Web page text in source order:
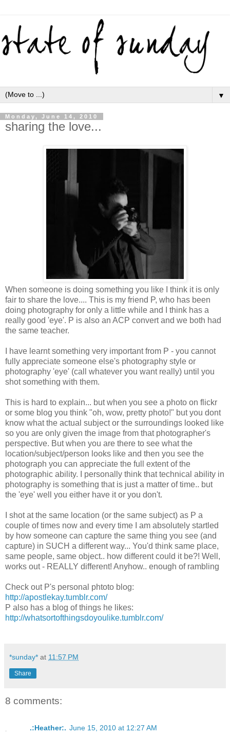
▼
Monday, June 14, 2010
sharing the love...
When someone is doing something you like I think it is only
fair to share the love.... This is my friend P, who has been
doing photography for only a little while and I think has a
really good 'eye'. P is also an ACP convert and we both had
the same teacher.
I have learnt something very important from P - you cannot
fully appreciate someone else's photography style or
photography 'eye' (call whatever you want really) until you
shot something with them.
This is hard to explain... but when you see a photo on flickr
or some blog you think "oh, wow, pretty photo!" but you dont
know what the actual subject or the surroundings looked like
so you are only given the image from that photographer's
perspective. But when you are there to see what the
location/subject/person looks like and then you see the
photograph you can appreciate the full extent of the
photographic ability. I personally think that technical ability in
photography is something that is just a matter of time.. but
the 'eye' well you either have it or you don't.
I shot at the same location (or the same subject) as P a
couple of times now and every time I am absolutely startled
by how someone can capture the same thing you see (and
capture) in SUCH a different way... You'd think same place,
same people, same object.. how different could it be?! Well,
works out - REALLY different! Anyhow.. enough of rambling
Check out P's personal phtoto blog:
http://apostlekay.tumblr.com/
P also has a blog of things he likes:
http://whatsortofthingsdoyoulike.tumblr.com/
*sunday* at 11:57 PM
Share
8 comments:
.:Heather:. June 15, 2010 at 12:27 AM